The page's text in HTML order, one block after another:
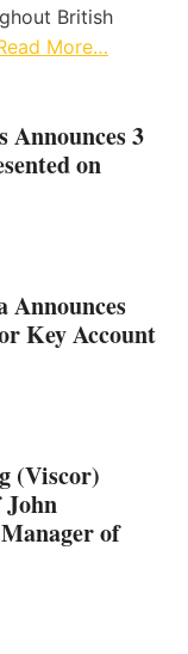
British
More…
Announces 3
on
Announces
Key Account
(Viscor)
of